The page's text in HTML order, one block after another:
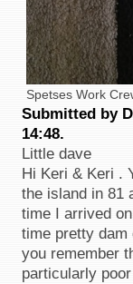
Spetses Work
Submitted by
14:48.
Little dave
Hi Keri & Keri .
the island in 81
time I arrived
time pretty dam
you remember
particularly